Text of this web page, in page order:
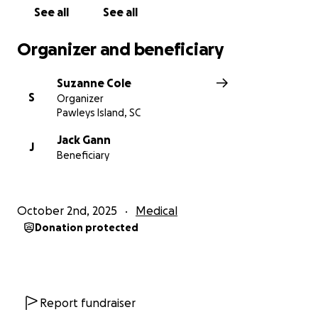
See all See all
Organizer and beneficiary
S
Suzanne Cole
Organizer
Pawleys Island, SC
J
Jack Gann
Beneficiary
October 2nd, 2025 Medical
Donation protected
Report fundraiser